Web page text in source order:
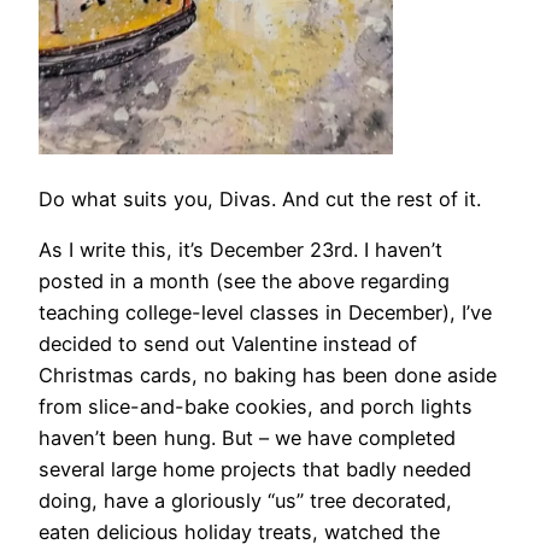
Do what suits you, Divas. And cut the rest of it.
As I write this, it’s December 23rd. I haven’t
posted in a month (see the above regarding
teaching college-level classes in December), I’ve
decided to send out Valentine instead of
Christmas cards, no baking has been done aside
from slice-and-bake cookies, and porch lights
haven’t been hung. But – we have completed
several large home projects that badly needed
doing, have a gloriously “us” tree decorated,
eaten delicious holiday treats, watched the